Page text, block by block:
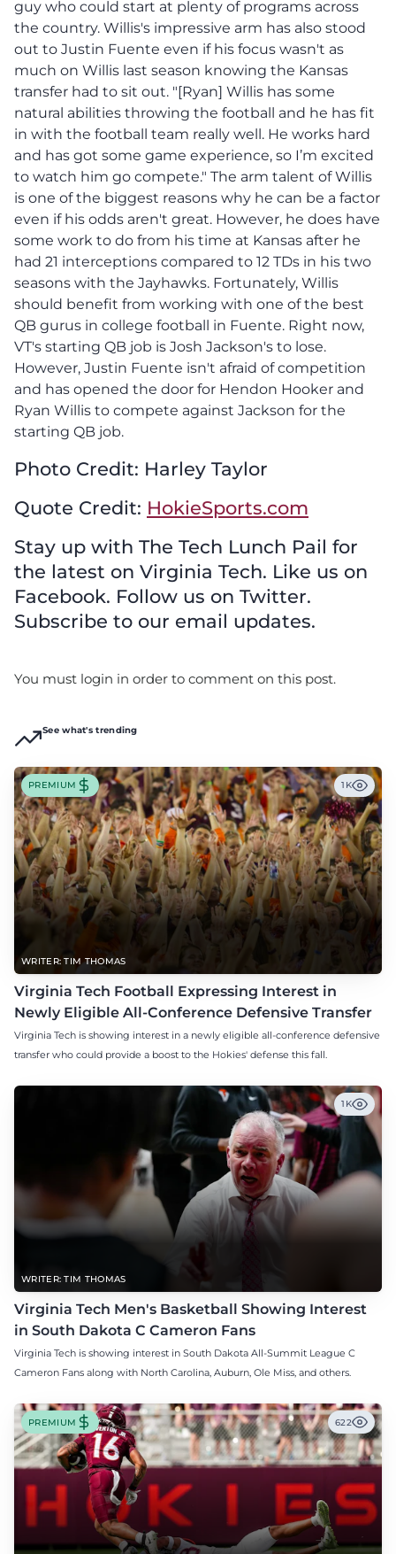
guy who could start at plenty of programs across
the country. Willis's impressive arm has also stood
out to Justin Fuente even if his focus wasn't as
much on Willis last season knowing the Kansas
transfer had to sit out. "[Ryan] Willis has some
natural abilities throwing the football and he has fit
in with the football team really well. He works hard
and has got some game experience, so I’m excited
to watch him go compete." The arm talent of Willis
is one of the biggest reasons why he can be a factor
even if his odds aren't great. However, he does have
some work to do from his time at Kansas after he
had 21 interceptions compared to 12 TDs in his two
seasons with the Jayhawks. Fortunately, Willis
should benefit from working with one of the best
QB gurus in college football in Fuente. Right now,
VT's starting QB job is Josh Jackson's to lose.
However, Justin Fuente isn't afraid of competition
and has opened the door for Hendon Hooker and
Ryan Willis to compete against Jackson for the
starting QB job.
Photo Credit: Harley Taylor
Quote Credit: HokieSports.com
Stay up with The Tech Lunch Pail for
the latest on Virginia Tech. Like us on
Facebook. Follow us on Twitter.
Subscribe to our email updates.
You must login in order to comment on this post.
See what's trending
WRITER: TIM THOMAS
PREMIUM 1K
Virginia Tech Football Expressing Interest in
Newly Eligible All-Conference Defensive Transfer
Virginia Tech is showing interest in a newly eligible all-conference defensive
transfer who could provide a boost to the Hokies' defense this fall.
WRITER: TIM THOMAS
1K
Virginia Tech Men's Basketball Showing Interest
in South Dakota C Cameron Fans
Virginia Tech is showing interest in South Dakota All-Summit League C
Cameron Fans along with North Carolina, Auburn, Ole Miss, and others.
PREMIUM 622